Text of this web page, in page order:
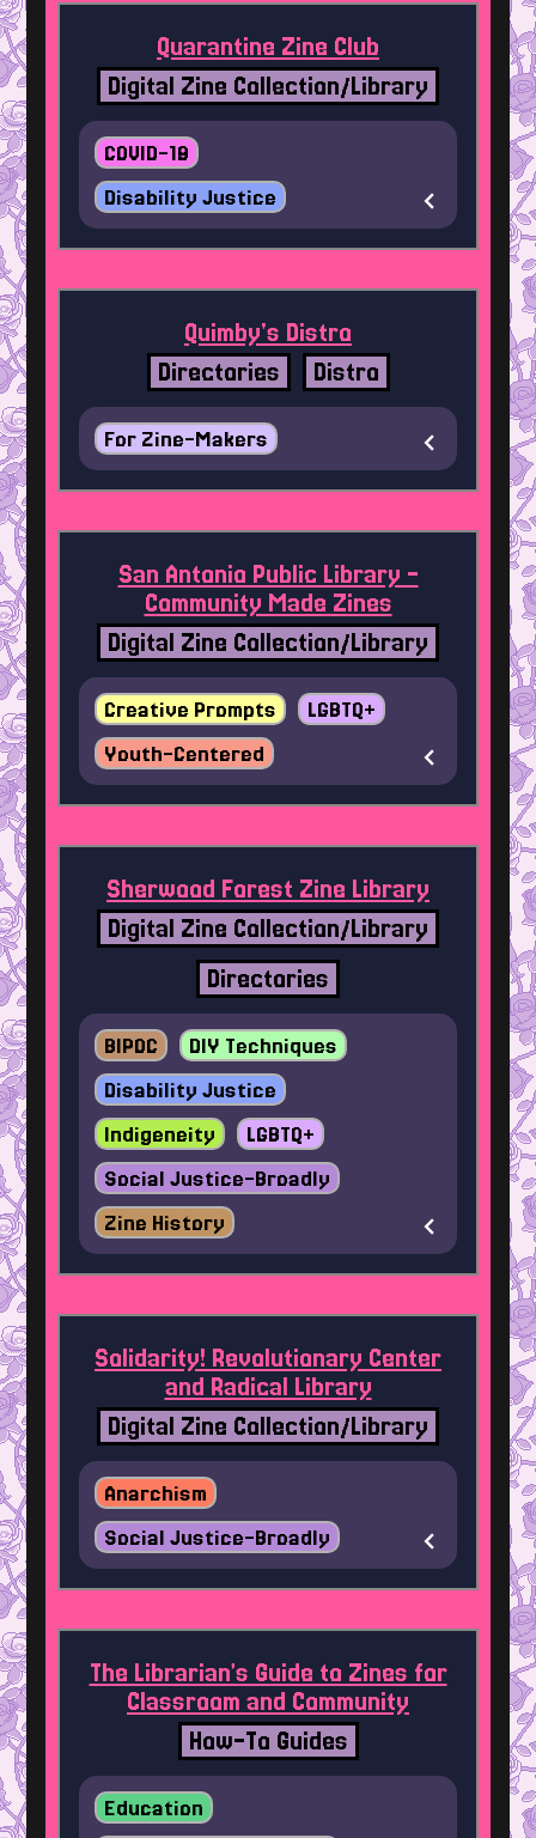
Digital Zine Collection/Library
Quarantine Zine Club
COVID-19
Disability Justice
Directories Distro
Quimby's Distro
For Zine-Makers
Digital Zine Collection/Library
San Antonio Public Library -
Community Made Zines
Creative Prompts
LGBTQ+
Youth-Centered
Digital Zine Collection/Library
Directories
Sherwood Forest Zine Library
BIPOC
DIY Techniques
Disability Justice
Indigeneity
LGBTQ+
Social Justice-Broadly
Zine History
Digital Zine Collection/Library
Solidarity! Revolutionary Center
and Radical Library
Anarchism
Social Justice-Broadly
How-To Guides
The Librarian’s Guide to Zines for
Classroom and Community
Education